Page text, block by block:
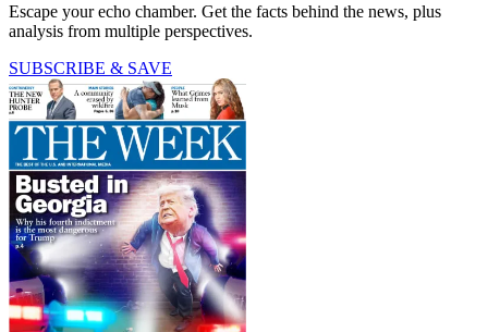
Escape your echo chamber. Get the facts behind the news, plus
analysis from multiple perspectives.
SUBSCRIBE & SAVE